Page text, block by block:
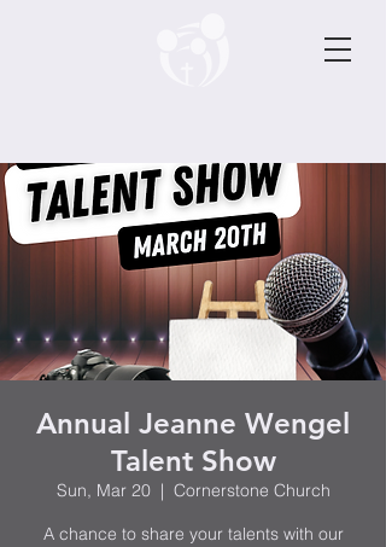
Annual Jeanne Wengel
Talent Show
Sun, Mar 20
  |
Cornerstone Church
A chance to share your talents with our